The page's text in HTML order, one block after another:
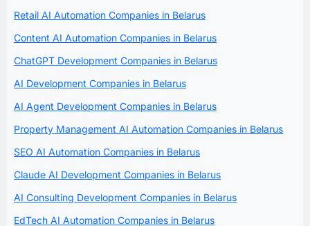
Retail AI Automation Companies in Belarus
Content AI Automation Companies in Belarus
ChatGPT Development Companies in Belarus
AI Development Companies in Belarus
AI Agent Development Companies in Belarus
Property Management AI Automation Companies in Belarus
SEO AI Automation Companies in Belarus
Claude AI Development Companies in Belarus
AI Consulting Development Companies in Belarus
EdTech AI Automation Companies in Belarus